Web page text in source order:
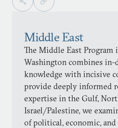
Middle East
The Middle East Program
Washington combines in-
knowledge with incisive
provide deeply informed
expertise in the Gulf,
Israel/Palestine, we
of political, economic,